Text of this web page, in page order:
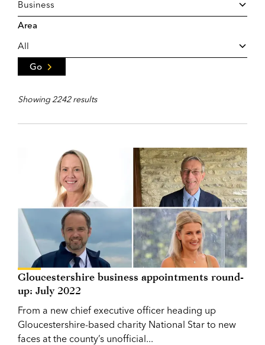
Area
Go
Showing 2242 results
Gloucestershire business appointments round-
up: July 2022
From a new chief executive officer heading up
Gloucestershire-based charity National Star to new
faces at the county’s unofficial...